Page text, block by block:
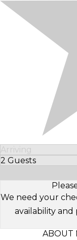
Arriving
2 Guests
Select Number of
We need your
availability and
ABOUT